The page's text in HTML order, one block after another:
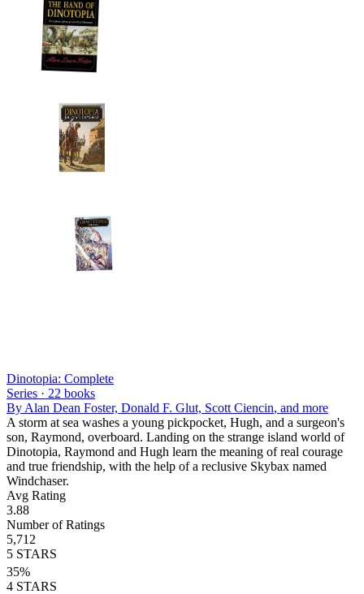
Dinotopia: Complete
Series · 22 books
By Alan Dean Foster, Donald F. Glut, Scott Ciencin, and more
A storm at sea washes a young pickpocket, Hugh, and a surgeon's
son, Raymond, overboard. Landing on the strange island world of
Dinotopia, Raymond and Hugh learn the meaning of real courage
and true friendship, with the help of a reclusive Skybax named
Windchaser.
Avg Rating
3.88
Number of Ratings
5,712
5 STARS
35%
4 STARS